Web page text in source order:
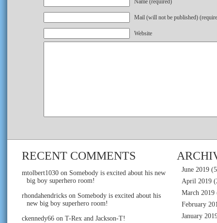
Name (required)
Mail (will not be published)
Website
RECENT COMMENTS
mtolbert1030 on Somebody is excited about his new
big boy superhero room!
rhondahendricks on Somebody is excited about his
new big boy superhero room!
ckennedy66 on T-Rex and Jackson-T!
June 2019
April 2019
March 2019
February
January